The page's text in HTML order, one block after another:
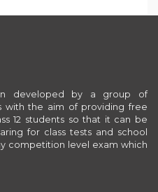
developed by a group of
with the aim of providing free
12 students so that it can be
for class tests and school
competition level exam which